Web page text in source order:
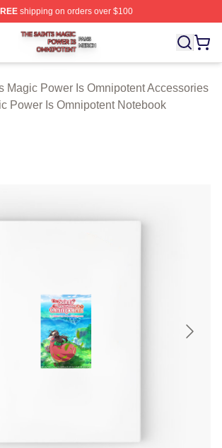
shipping on orders over $100
Power Is Omnipotent Shop ⚡️
Magic Power Is Omnipotent Accessories
Power Is Omnipotent Notebook